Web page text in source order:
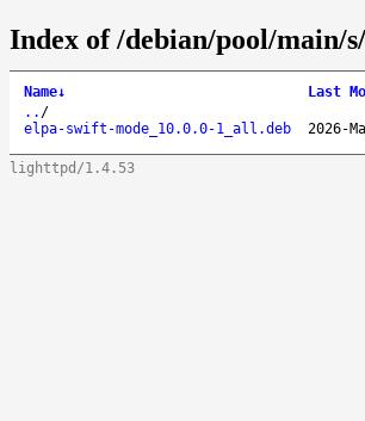
Index of /debian/pool/main/
Name↓ Last
.. /
elpa-swift-mode_10.0.0-1_all.deb
2026-
lighttpd/1.4.53